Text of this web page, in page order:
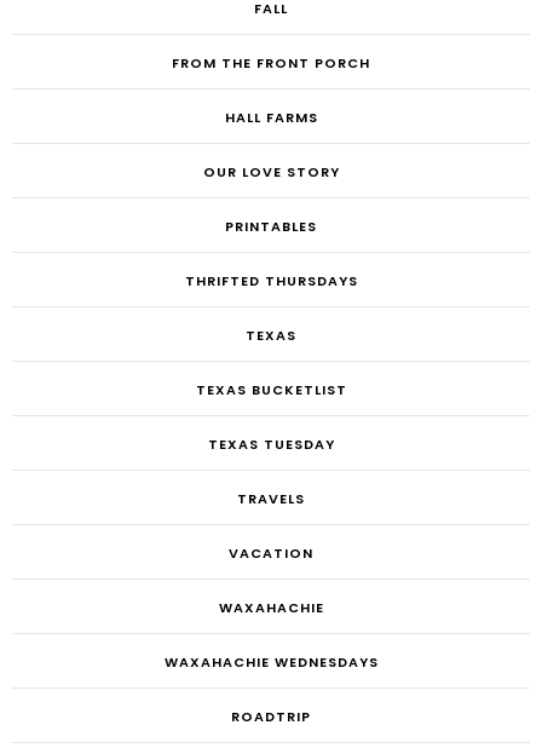
FALL
FROM THE FRONT PORCH
HALL FARMS
OUR LOVE STORY
PRINTABLES
THRIFTED THURSDAYS
TEXAS
TEXAS BUCKETLIST
TEXAS TUESDAY
TRAVELS
VACATION
WAXAHACHIE
WAXAHACHIE WEDNESDAYS
ROADTRIP